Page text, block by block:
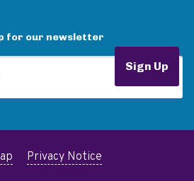
for our newsletter
Sign Up
Privacy Notice